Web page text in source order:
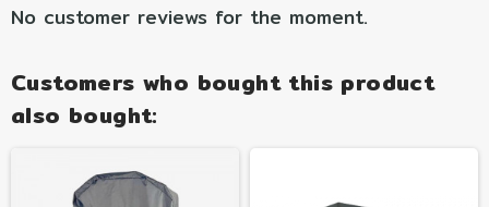
No customer reviews for the moment.
Customers who bought this product
also bought: